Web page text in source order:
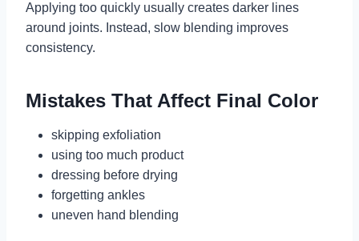
Applying too quickly usually creates darker lines
around joints. Instead, slow blending improves
consistency.
Mistakes That Affect Final Color
skipping exfoliation
using too much product
dressing before drying
forgetting ankles
uneven hand blending